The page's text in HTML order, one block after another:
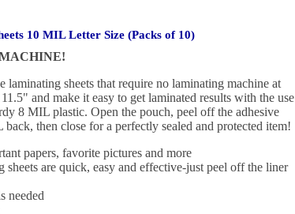
10 MIL Letter Size (Packs of 10)
laminating sheets that require no laminating machine at
and make it easy to get laminated results with the use
8 MIL plastic. Open the pouch, peel off the adhesive
then close for a perfectly sealed and protected item!
papers, favorite pictures and more
are quick, easy and effective-just peel off the liner
needed